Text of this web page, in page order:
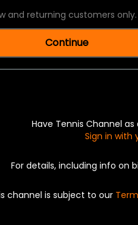
and returning customers only.
Continue
Have Tennis Channel
Sign in with
For details, including info on
channel is subject to our